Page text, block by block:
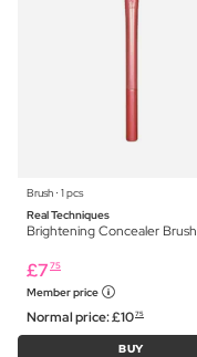
Brush ⋅ 1 pcs
Real Techniques
Brightening Concealer Brush
£7 75
Member price
Normal price:£1075
BUY